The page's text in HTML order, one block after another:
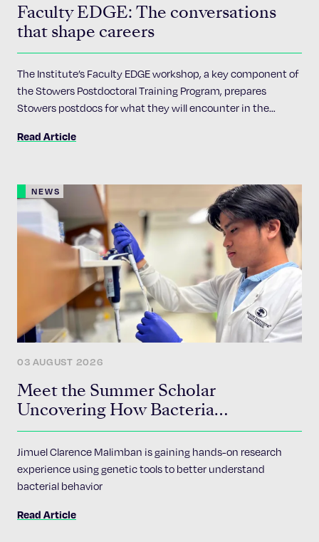
Faculty EDGE: The conversations
that shape careers
The Institute’s Faculty EDGE workshop, a key component of
the Stowers Postdoctoral Training Program, prepares
Stowers postdocs for what they will encounter in the
Read Article
NEWS
03 AUGUST 2026
Meet the Summer Scholar
Uncovering How Bacteria
Communicate
Jimuel Clarence Malimban is gaining hands-on research
experience using genetic tools to better understand
bacterial behavior
Read Article